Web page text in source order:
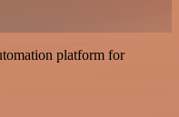
platform for